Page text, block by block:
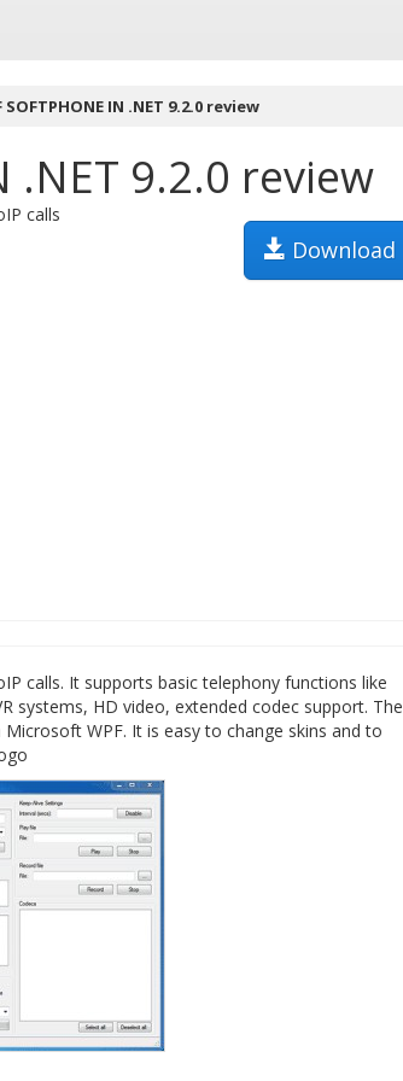
SOFTPHONE IN .NET 9.2.0 review
.NET 9.2.0 review
Download
calls
calls. It supports basic telephony functions like
systems, HD video, extended codec support. The
WPF. It is easy to change skins and to